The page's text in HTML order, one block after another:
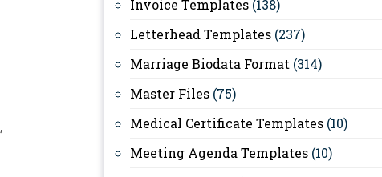
,
Invoice Templates (138)
Letterhead Templates (237)
Marriage Biodata Format (314)
Master Files (75)
Medical Certificate Templates (10)
Meeting Agenda Templates (10)